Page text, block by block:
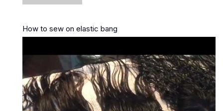
How to sew on elastic bang